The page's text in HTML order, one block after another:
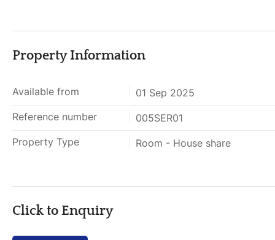
Property Information
Available from
01 Sep 2025
Reference number
005SER01
Property Type
Room - House share
Click to Enquiry